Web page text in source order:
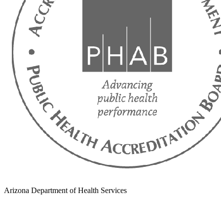
Arizona Department of Health Services